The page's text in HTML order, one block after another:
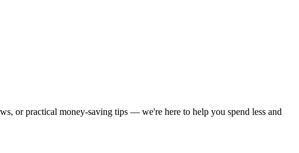
or practical money-saving tips — we're here to help you spend less and